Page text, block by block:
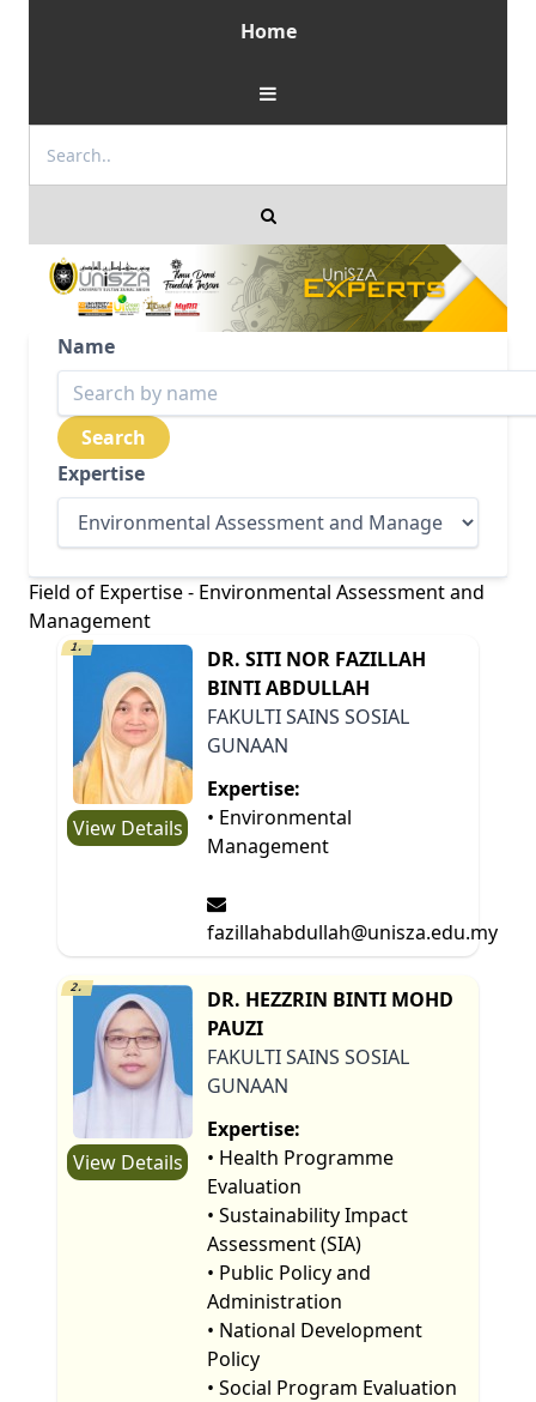
Home
Name
Expertise
Field of Expertise - Environmental Assessment and
Management
1.
View Details
DR. SITI NOR FAZILLAH
BINTI ABDULLAH
FAKULTI SAINS SOSIAL
GUNAAN
Expertise:
• Environmental
Management
fazillahabdullah@unisza.edu.my
2.
View Details
DR. HEZZRIN BINTI MOHD
PAUZI
FAKULTI SAINS SOSIAL
GUNAAN
Expertise:
• Health Programme
Evaluation
• Sustainability Impact
Assessment (SIA)
• Public Policy and
Administration
• National Development
Policy
• Social Program Evaluation